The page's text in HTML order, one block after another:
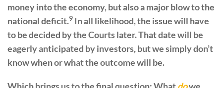
money into the economy, but also a major blow to the
national deficit.9 In all likelihood, the issue will have
to be decided by the Courts later. That date will be
eagerly anticipated by investors, but we simply don’t
know when or what the outcome will be.